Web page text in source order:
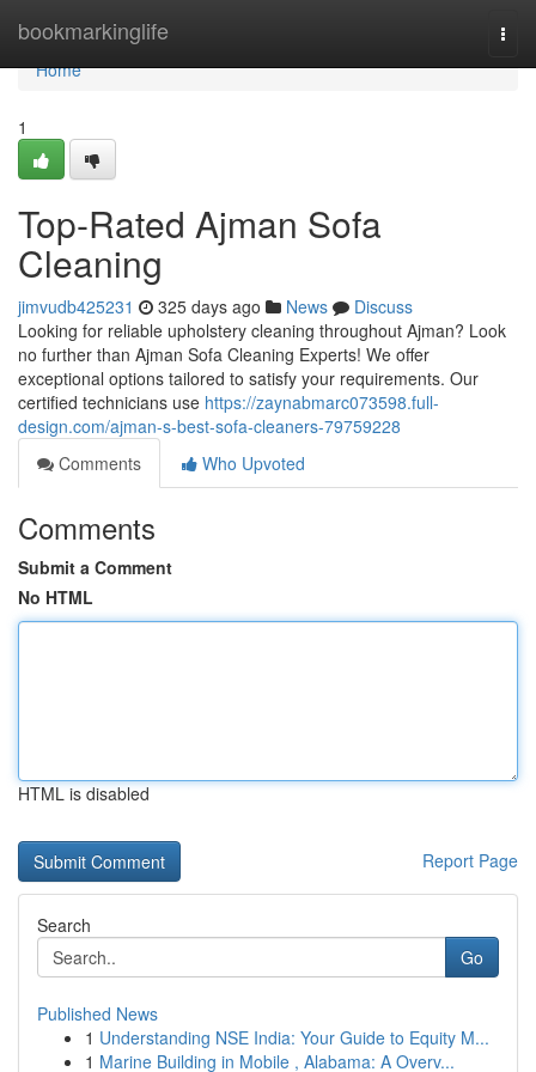
bookmarkinglife
Home
Home
1
Top-Rated Ajman Sofa
Cleaning
jimvudb425231 325 days ago News
Discuss
Looking for reliable upholstery cleaning throughout Ajman? Look
no further than Ajman Sofa Cleaning Experts! We offer
exceptional options tailored to satisfy your requirements. Our
certified technicians use https://zaynabmarc073598.full-
design.com/ajman-s-best-sofa-cleaners-79759228
Comments
Who Upvoted
Comments
Submit a Comment
No HTML
HTML is disabled
Report Page
Search
Go
Published News
1 Understanding NSE India: Your Guide to Equity M...
1 Marine Building in Mobile , Alabama: A Overv...